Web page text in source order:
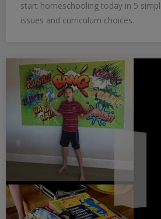
start homeschooling today in 5
issues and curriculum choices.